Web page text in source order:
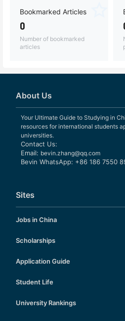
Bookmarked Articles
0
Number of bookmarked
articles
About Us
Your Ultimate Guide to Studying in
resources for international students
universities.
Contact Us:
Email: bevin.zhang@qq.com
Bevin WhatsApp: +86 186 7550
Sites
Jobs in China
Scholarships
Application Guide
Student Life
University Rankings